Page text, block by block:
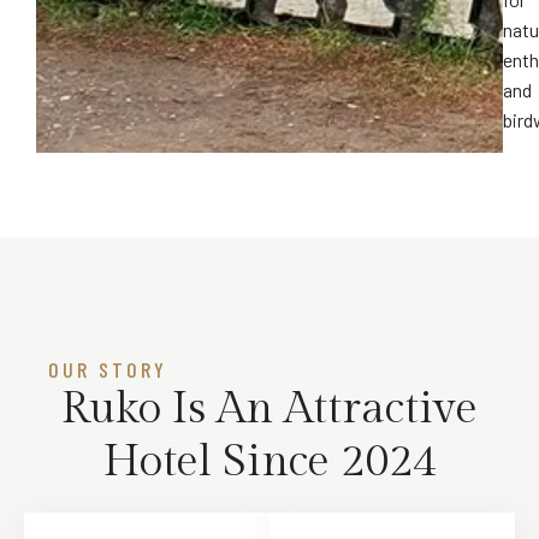
and
OUR STORY​
Ruko Is An Attractive
Hotel Since 2024